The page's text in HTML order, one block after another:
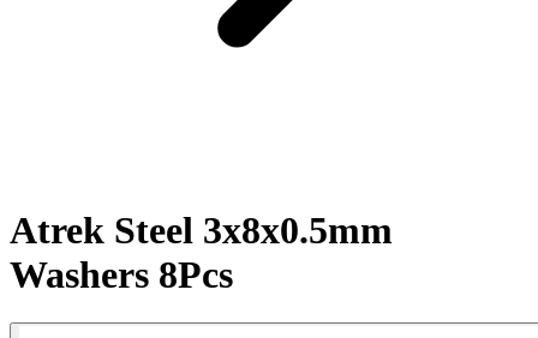
Atrek Steel 3x8x0.5mm
Washers 8Pcs